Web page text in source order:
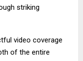
striking
video coverage
of the entire